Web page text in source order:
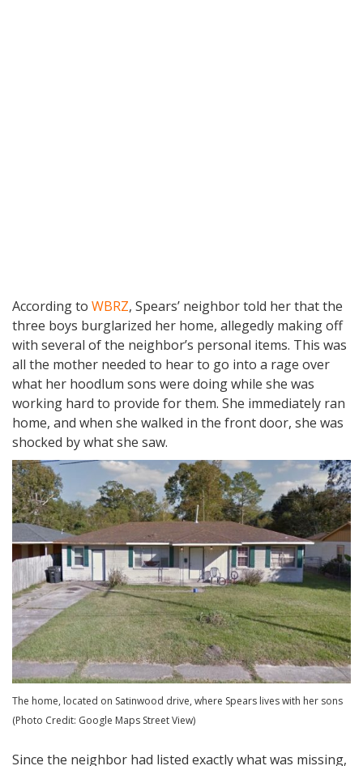
According to WBRZ, Spears’ neighbor told her that the
three boys burglarized her home, allegedly making off
with several of the neighbor’s personal items. This was
all the mother needed to hear to go into a rage over
what her hoodlum sons were doing while she was
working hard to provide for them. She immediately ran
home, and when she walked in the front door, she was
shocked by what she saw.
The home, located on Satinwood drive, where Spears lives with her sons
(Photo Credit: Google Maps Street View)
Since the neighbor had listed exactly what was missing,